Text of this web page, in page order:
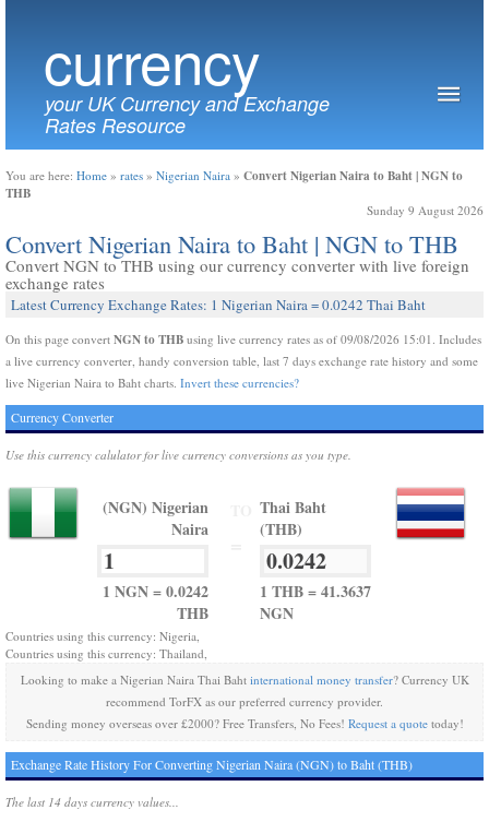
currency
your UK Currency and Exchange
Rates Resource
You are here: Home » rates » Nigerian Naira » Convert Nigerian Naira to Baht | NGN to
THB
Sunday 9 August 2026
Convert Nigerian Naira to Baht | NGN to THB
Convert NGN to THB using our currency converter with live foreign
exchange rates
Latest Currency Exchange Rates: 1 Nigerian Naira = 0.0242 Thai Baht
On this page convert NGN to THB using live currency rates as of 09/08/2026 15:01. Includes
a live currency converter, handy conversion table, last 7 days exchange rate history and some
live Nigerian Naira to Baht charts. Invert these currencies?
Currency Converter
Use this currency calulator for live currency conversions as you type.
(NGN) Nigerian
Naira
1 NGN = 0.0242
THB
Thai Baht
(THB)
1 THB = 41.3637
NGN
Countries using this currency: Nigeria,
Countries using this currency: Thailand,
Looking to make a Nigerian Naira Thai Baht international money transfer? Currency UK
recommend TorFX as our preferred currency provider.
Sending money overseas over £2000? Free Transfers, No Fees! Request a quotetoday!
Exchange Rate History For Converting Nigerian Naira (NGN) to Baht (THB)
The last 14 days currency values...